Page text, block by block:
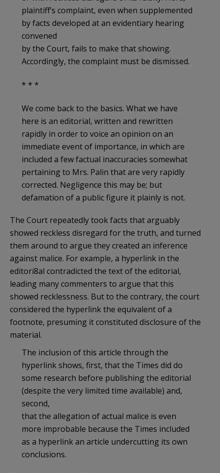
plaintiff’s complaint, even when supplemented
by facts developed at an evidentiary hearing
convened
by the Court, fails to make that showing.
Accordingly, the complaint must be dismissed.
* * *
We come back to the basics. What we have
here is an editorial, written and rewritten
rapidly in order to voice an opinion on an
immediate event of importance, in which are
included a few factual inaccuracies somewhat
pertaining to Mrs. Palin that are very rapidly
corrected. Negligence this may be; but
defamation of a public figure it plainly is not.
The Court repeatedly took facts that arguably
showed reckless disregard for the truth, and turned
them around to argue they created an inference
against malice. For example, a hyperlink in the
editori8al contradicted the text of the editorial,
leading many commenters to argue that this
showed recklessness. But to the contrary, the court
considered the hyperlink the equivalent of a
footnote, presuming it constituted disclosure of the
material.
The inclusion of this article through the
hyperlink shows, first, that the Times did do
some research before publishing the editorial
(despite the very limited time available) and,
second,
that the allegation of actual malice is even
more improbable because the Times included
as a hyperlink an article undercutting its own
conclusions.